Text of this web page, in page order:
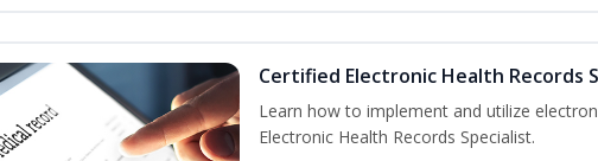
Certified Electronic Health Records
Learn how to implement and utilize
Electronic Health Records Specialist.